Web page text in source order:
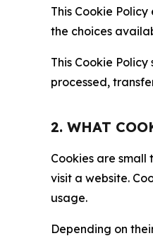
This Cookie
the choices
This Cookie
processed,
2. WHAT
Cookies are
visit a website.
usage.
Depending on